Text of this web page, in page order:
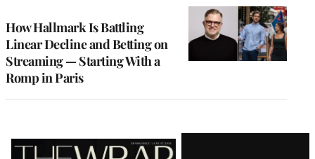
How Hallmark Is Battling
Linear Decline and Betting on
Streaming — Starting With a
Romp in Paris
Latest